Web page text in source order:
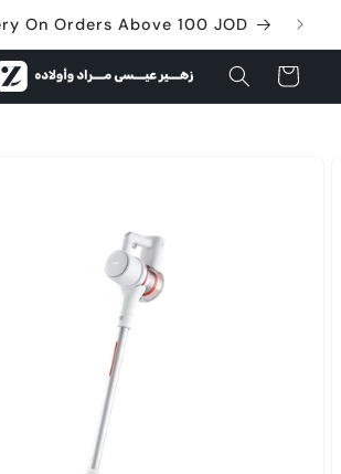
On Orders Above 100 JOD
Cart